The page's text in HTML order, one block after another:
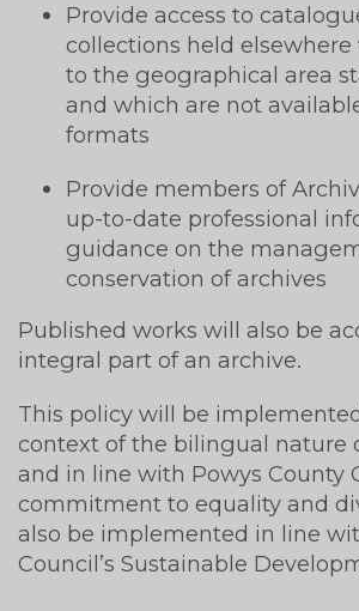
Provide access to
collections held
to the geographical area
and which are not
formats
Provide members of
up-to-date professional
guidance on the
conservation of archives
Published works will also be
integral part of an archive.
This policy will be
context of the bilingual nature
and in line with Powys County
commitment to equality and
also be implemented in line
Council’s Sustainable